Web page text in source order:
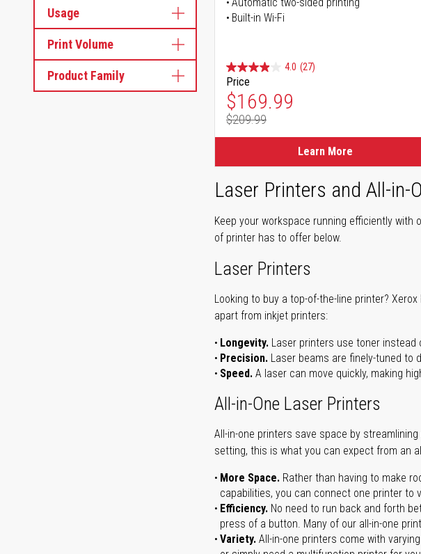
Usage
Print Volume
Product Family
Built-in Wi-Fi
4.0 (27)
Price
Special Price
$169.99
Regular Price
$209.99
Learn More
Laser Printers and All-in-
Keep your workspace running efficiently
of printer has to offer below.
Laser Printers
Looking to buy a top-of-the-line printer?
apart from inkjet printers:
Longevity. Laser printers use toner
Precision. Laser beams are finely-tuned to
Speed. A laser can move quickly, making
All-in-One Laser Printers
All-in-one printers save space by
setting, this is what you can expect from an
More Space. Rather than having to make
capabilities, you can connect one printer to
Efficiency. No need to run back and forth
press of a button. Many of our all-in-one
Variety. All-in-one printers come with